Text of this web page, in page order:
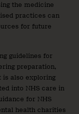
the medicine
practices can
for future
guidelines for
preparation,
is also exploring
into NHS care in
for NHS
health charities